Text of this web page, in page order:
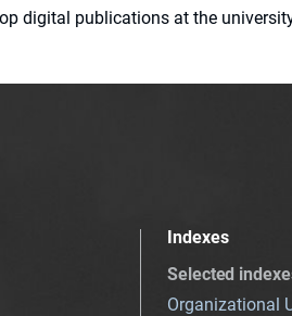
digital publications at the
Indexes
Selected
Organizational